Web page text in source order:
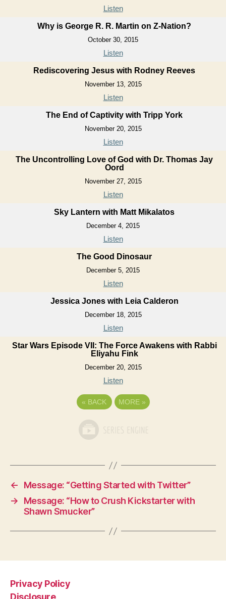
Listen
Why is George R. R. Martin on Z-Nation?
October 30, 2015
Listen
Rediscovering Jesus with Rodney Reeves
November 13, 2015
Listen
The End of Captivity with Tripp York
November 20, 2015
Listen
The Uncontrolling Love of God with Dr. Thomas Jay
Oord
November 27, 2015
Listen
Sky Lantern with Matt Mikalatos
December 4, 2015
Listen
The Good Dinosaur
December 5, 2015
Listen
Jessica Jones with Leia Calderon
December 18, 2015
Listen
Star Wars Episode VII: The Force Awakens with Rabbi
Eliyahu Fink
December 20, 2015
Listen
« BACK MORE »
←
Message: “Getting Started with Twitter”
→
Message: “How to Crush Kickstarter with
Shawn Smucker”
Privacy Policy
Disclosure